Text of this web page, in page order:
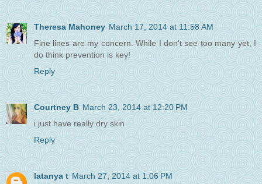
Theresa Mahoney March 17, 2014 at 11:58 AM
Fine lines are my concern. While I don't see too many yet, I
do think prevention is key!
Reply
Courtney B March 23, 2014 at 12:20 PM
i just have really dry skin
Reply
latanya t March 27, 2014 at 1:06 PM